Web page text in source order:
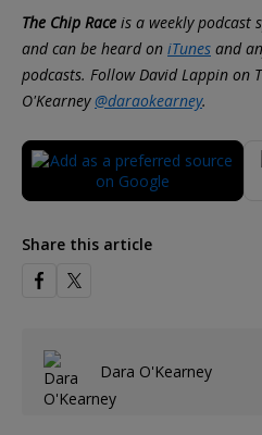
The Chip Race is a weekly podcast
and can be heard on iTunes and
podcasts. Follow David Lappin on
O'Kearney@daraokearney.
Share this article
Dara O'Kearney